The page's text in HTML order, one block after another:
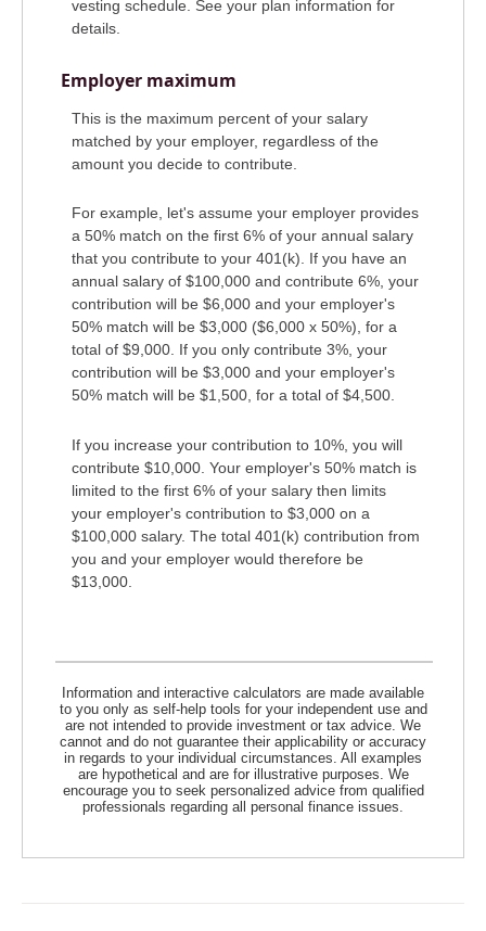
vesting schedule. See your plan information for
details.
Employer maximum
This is the maximum percent of your salary
matched by your employer, regardless of the
amount you decide to contribute.
For example, let's assume your employer provides
a 50% match on the first 6% of your annual salary
that you contribute to your 401(k). If you have an
annual salary of $100,000 and contribute 6%, your
contribution will be $6,000 and your employer's
50% match will be $3,000 ($6,000 x 50%), for a
total of $9,000. If you only contribute 3%, your
contribution will be $3,000 and your employer's
50% match will be $1,500, for a total of $4,500.
If you increase your contribution to 10%, you will
contribute $10,000. Your employer's 50% match is
limited to the first 6% of your salary then limits
your employer's contribution to $3,000 on a
$100,000 salary. The total 401(k) contribution from
you and your employer would therefore be
$13,000.
Information and interactive calculators are made available
to you only as self-help tools for your independent use and
are not intended to provide investment or tax advice. We
cannot and do not guarantee their applicability or accuracy
in regards to your individual circumstances. All examples
are hypothetical and are for illustrative purposes. We
encourage you to seek personalized advice from qualified
professionals regarding all personal finance issues.